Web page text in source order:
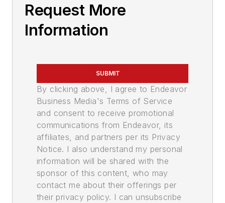
Request More
Information
SUBMIT
By clicking above, I agree to Endeavor
Business Media's Terms of Service
and consent to receive promotional
communications from Endeavor, its
affiliates, and partners per its Privacy
Notice. I also understand my personal
information will be shared with the
sponsor of this content, who may
contact me about their offerings per
their privacy policy. I can unsubscribe